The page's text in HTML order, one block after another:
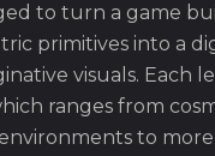
to turn a game
primitives into a
visuals. Each
ranges from
to more